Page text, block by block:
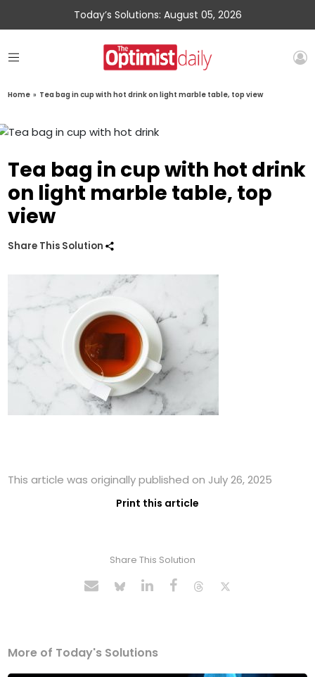
Today’s Solutions: August 05, 2026
Home » Tea bag in cup with hot drink on light marble table, top view
Tea bag in cup with hot drink
on light marble table, top
view
Share This Solution
This article was originally published on July 26, 2025
Print this article
Share This Solution
More of Today's Solutions